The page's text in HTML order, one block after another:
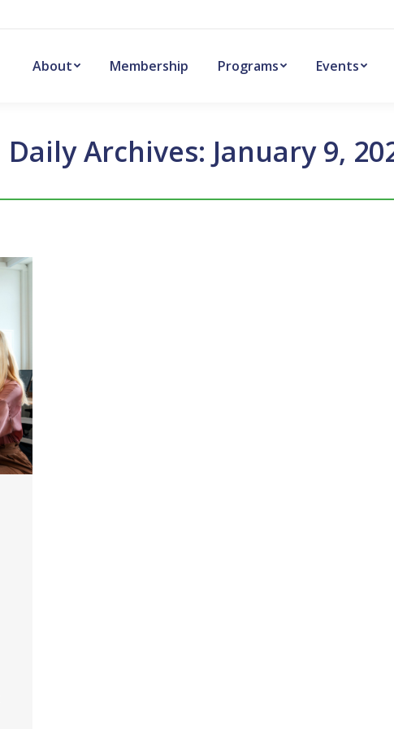
About Membership Programs Events
Daily Archives: January 9,